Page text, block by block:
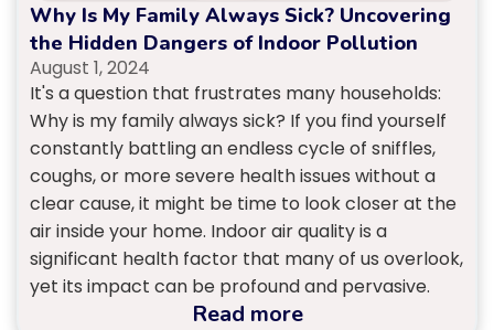
Why Is My Family Always Sick? Uncovering
the Hidden Dangers of Indoor Pollution
August 1, 2024
It's a question that frustrates many households:
Why is my family always sick? If you find yourself
constantly battling an endless cycle of sniffles,
coughs, or more severe health issues without a
clear cause, it might be time to look closer at the
air inside your home. Indoor air quality is a
significant health factor that many of us overlook,
yet its impact can be profound and pervasive.
Read more